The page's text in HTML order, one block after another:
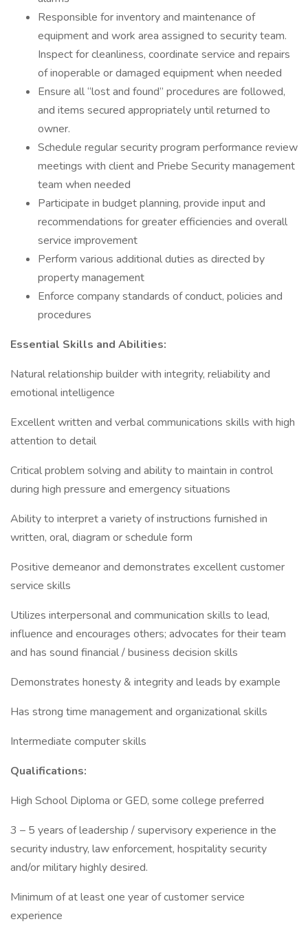
Responsible for inventory and maintenance of
equipment and work area assigned to security team.
Inspect for cleanliness, coordinate service and repairs
of inoperable or damaged equipment when needed
Ensure all “lost and found” procedures are followed,
and items secured appropriately until returned to
owner.
Schedule regular security program performance review
meetings with client and Priebe Security management
team when needed
Participate in budget planning, provide input and
recommendations for greater efficiencies and overall
service improvement
Perform various additional duties as directed by
property management
Enforce company standards of conduct, policies and
procedures
Essential Skills and Abilities:
Natural relationship builder with integrity, reliability and
emotional intelligence
Excellent written and verbal communications skills with high
attention to detail
Critical problem solving and ability to maintain in control
during high pressure and emergency situations
Ability to interpret a variety of instructions furnished in
written, oral, diagram or schedule form
Positive demeanor and demonstrates excellent customer
service skills
Utilizes interpersonal and communication skills to lead,
influence and encourages others; advocates for their team
and has sound financial / business decision skills
Demonstrates honesty & integrity and leads by example
Has strong time management and organizational skills
Intermediate computer skills
Qualifications:
High School Diploma or GED, some college preferred
3 – 5 years of leadership / supervisory experience in the
security industry, law enforcement, hospitality security
and/or military highly desired.
Minimum of at least one year of customer service
experience